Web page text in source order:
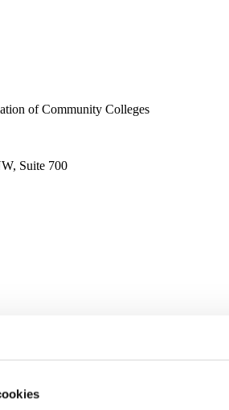
of Community Colleges
Suite 700